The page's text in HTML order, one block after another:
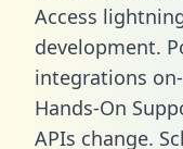
Access
development.
integrations
Hands-On
APIs change.